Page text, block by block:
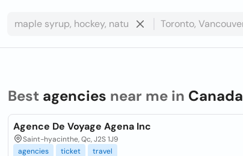
Best agencies near me in Canada
Agence De Voyage Agena Inc
Saint-hyacinthe, Qc, J2S 1J9
agencies
ticket travel